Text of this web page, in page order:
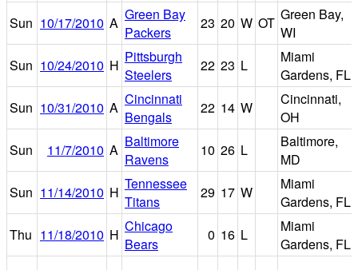
Sun 10/17/2010 A Green Bay
Packers
23 20 W OT Green Bay,
WI
Sun 10/24/2010 H Pittsburgh
Steelers
22 23 L
Miami
Gardens, FL
Sun 10/31/2010 A Cincinnati
Bengals
22 14 W
Cincinnati,
OH
Sun
11/7/2010 A Baltimore
Ravens
10 26 L
Baltimore,
MD
Sun 11/14/2010 H Tennessee
Titans
29 17 W
Miami
Gardens, FL
Thu 11/18/2010 H Chicago
Bears
0 16 L
Miami
Gardens, FL